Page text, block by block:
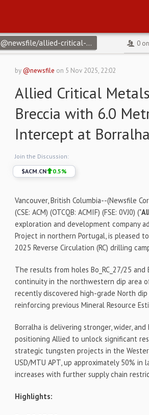
@newsfile/allied-critical-metals-expands-
0
by @newsfile on 5 Nov 2025, 22:02
Allied Critical
Breccia with 6.0
Intercept at Borralha
Join the Discussion:
$ACM.CN 0.5%
Vancouver, British Columbia--(Newsfile
(CSE: ACM) (OTCQB: ACMIF) (FSE: 0VJ0) ("
exploration and development company
Project in northern Portugal, is pleased
2025 Reverse Circulation (RC) drilling
The results from holes Bo_RC_27/25
continuity in the northwestern dip area
recently discovered high-grade North
reinforcing previous Mineral Resource
Borralha is delivering stronger, wider,
positioning Allied to unlock significant
strategic tungsten projects in the
USD/MTU APT, up approximately 50%
increases with further supply chain
Highlights: